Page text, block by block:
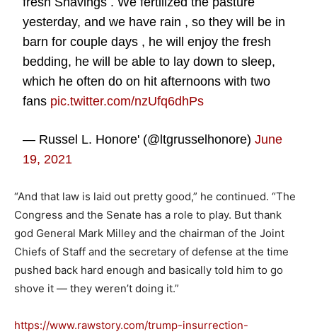
yesterday, and we have rain , so they will be in
barn for couple days , he will enjoy the fresh
bedding, he will be able to lay down to sleep,
which he often do on hit afternoons with two
fans pic.twitter.com/nzUfq6dhPs
— Russel L. Honore' (@ltgrusselhonore)June
19, 2021
“And that law is laid out pretty good,” he continued. “The
Congress and the Senate has a role to play. But thank
god General Mark Milley and the chairman of the Joint
Chiefs of Staff and the secretary of defense at the time
pushed back hard enough and basically told him to go
shove it — they weren’t doing it.”
https://www.rawstory.com/trump-insurrection-